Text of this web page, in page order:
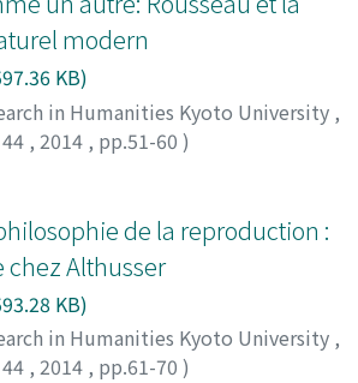
modern
KB)
in Humanities Kyoto University ,
, 2014 , pp.51-60 )
de la reproduction :
Althusser
KB)
in Humanities Kyoto University ,
, 2014 , pp.61-70 )